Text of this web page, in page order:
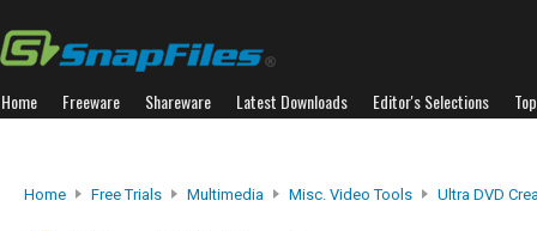
Home Freeware Shareware Latest Downloads Editor's Selections
Home Free Trials Multimedia Misc. Video Tools Ultra DVD